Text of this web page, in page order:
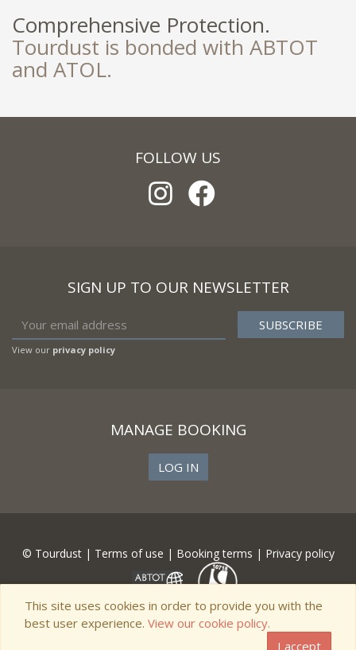
Comprehensive Protection.
Tourdust is bonded with ABTOT
and ATOL.
FOLLOW US
SIGN UP TO OUR NEWSLETTER
View our privacy policy
MANAGE BOOKING
LOG IN
© Tourdust | Terms of use | Booking terms | Privacy policy
This site uses cookies in order to provide you with the
best user experience. View our cookie policy.
I accept